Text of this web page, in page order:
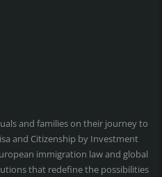
and families on their journey to
and Citizenship by Investment
immigration law and global
that redefine the possibilities